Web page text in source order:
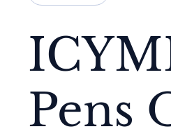
Pens